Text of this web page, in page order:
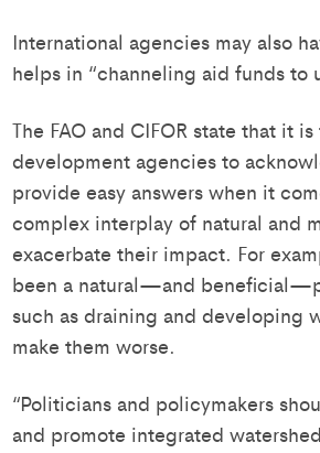
International agencies may also
helps in “channeling aid funds
The FAO and CIFOR state that it
development agencies to
provide easy answers when it
complex interplay of natural and
exacerbate their impact. For
been a natural—and
such as draining and developing
make them worse.
“Politicians and policymakers
and promote integrated